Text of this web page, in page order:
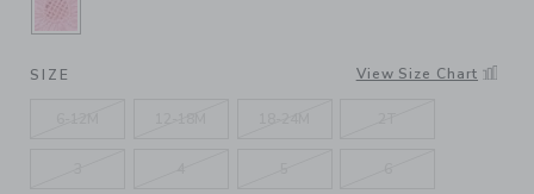
SELECTED SPRING FLING PINK
SIZE View Size Chart